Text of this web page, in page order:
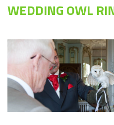
WEDDING OWL